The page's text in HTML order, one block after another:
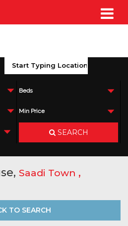
Beds
Min Price
SEARCH
Saadi Town ,
TO SEARCH